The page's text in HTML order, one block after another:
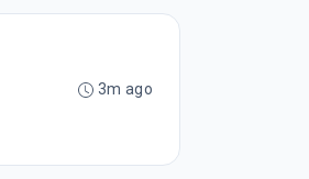
3m ago